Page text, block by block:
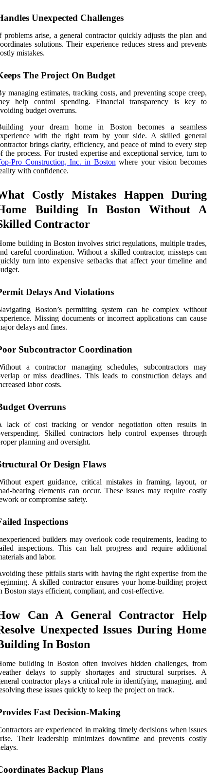
Unexpected Challenges
problems arise, a general contractor quickly adjusts the plan and
solutions. Their experience reduces stress and prevents
mistakes.
The Project On Budget
managing estimates, tracking costs, and preventing scope creep,
help control spending. Financial transparency is key to
budget overruns.
your dream home in Boston becomes a seamless
with the right team by your side. A skilled general
brings clarity, efficiency, and peace of mind to every step
the process. For trusted expertise and exceptional service, turn to
Pro Construction, Inc. in Boston where your vision becomes
with confidence.
Costly Mistakes Happen During
Building In Boston Without A
Contractor
building in Boston involves strict regulations, multiple trades,
careful coordination. Without a skilled contractor, missteps can
turn into expensive setbacks that affect your timeline and
Delays And Violations
Boston’s permitting system can be complex without
Missing documents or incorrect applications can cause
delays and fines.
Subcontractor Coordination
a contractor managing schedules, subcontractors may
or miss deadlines. This leads to construction delays and
labor costs.
Overruns
lack of cost tracking or vendor negotiation often results in
Skilled contractors help control expenses through
planning and oversight.
Or Design Flaws
expert guidance, critical mistakes in framing, layout, or
bearing elements can occur. These issues may require costly
or compromise safety.
Inspections
builders may overlook code requirements, leading to
inspections. This can halt progress and require additional
and labor.
these pitfalls starts with having the right expertise from the
A skilled contractor ensures your home-building project
Boston stays efficient, compliant, and cost-effective.
Can A General Contractor Help
Unexpected Issues During Home
In Boston
building in Boston often involves hidden challenges, from
delays to supply shortages and structural surprises. A
contractor plays a critical role in identifying, managing, and
these issues quickly to keep the project on track.
Fast Decision-Making
are experienced in making timely decisions when issues
Their leadership minimizes downtime and prevents costly
Backup Plans